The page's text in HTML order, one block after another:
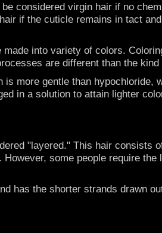
considered virgin hair if no
if the cuticle remains in tact
into variety of colors.
are different than the
more gentle than hypochloride,
in a solution to attain lighter
"layered." This hair consists
some people require
has the shorter strands drawn